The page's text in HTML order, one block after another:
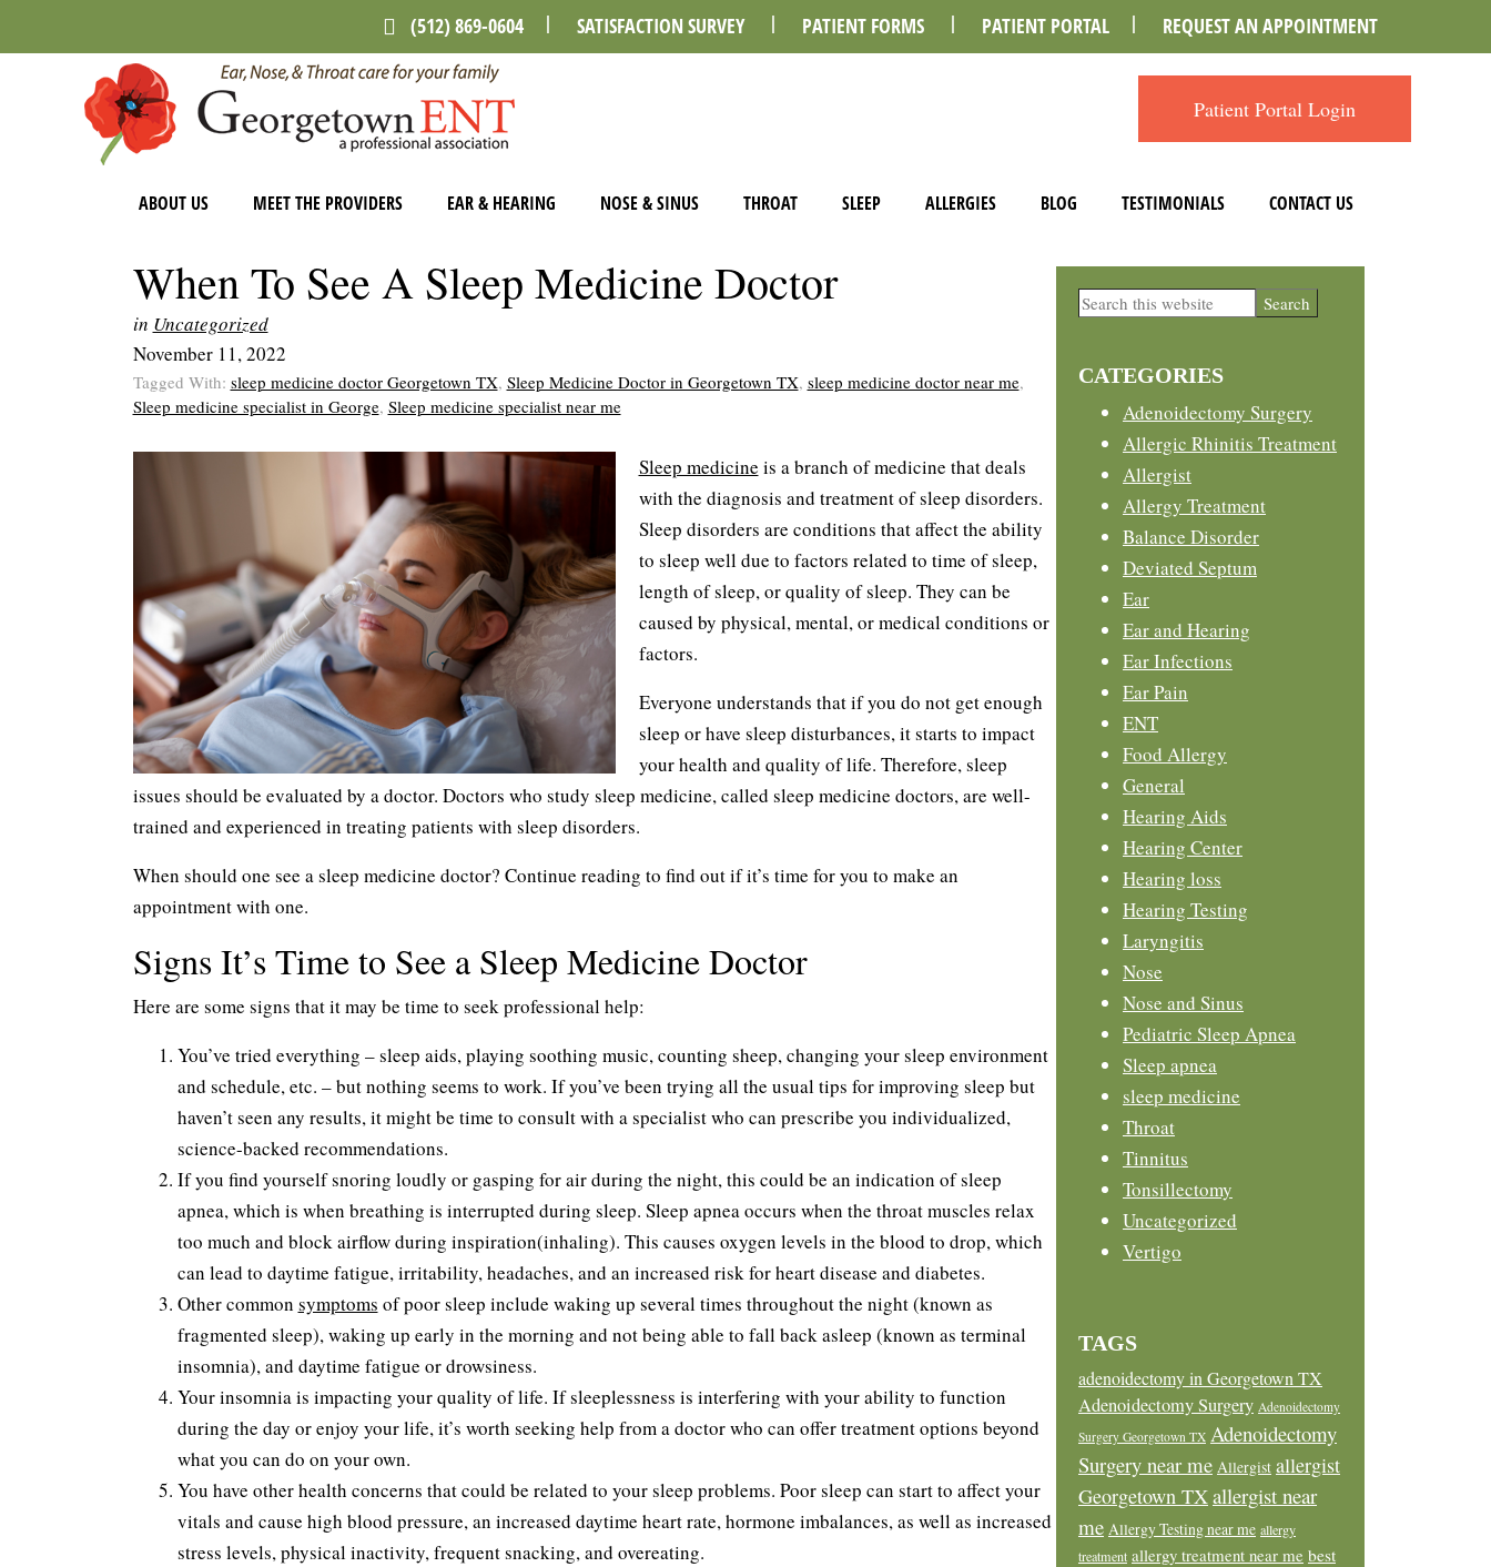
content
primary
sidebar
(512) 869-0604 SATISFACTION SURVEY PATIENT FORMS PATIENT PORTAL REQUEST AN APPOINTMENT
Patient Portal Login
ABOUT US MEET THE PROVIDERS EAR & HEARING NOSE & SINUS THROAT SLEEP ALLERGIES BLOG TESTIMONIALS CONTACT US
When To See A Sleep Medicine Doctor
in Uncategorized
November 11, 2022
Tagged With: sleep medicine doctor Georgetown TX, Sleep Medicine Doctor in Georgetown TX, sleep medicine doctor near me,
Sleep medicine specialist in George, Sleep medicine specialist near me
Sleep medicine is a branch of medicine that deals
with the diagnosis and treatment of sleep disorders.
Sleep disorders are conditions that affect the ability
to sleep well due to factors related to time of sleep,
length of sleep, or quality of sleep. They can be
caused by physical, mental, or medical conditions or
factors.
Everyone understands that if you do not get enough
sleep or have sleep disturbances, it starts to impact
your health and quality of life. Therefore, sleep
issues should be evaluated by a doctor. Doctors who study sleep medicine, called sleep medicine doctors, are well-
trained and experienced in treating patients with sleep disorders.
When should one see a sleep medicine doctor? Continue reading to find out if it’s time for you to make an
appointment with one.
Signs It’s Time to See a Sleep Medicine Doctor
Here are some signs that it may be time to seek professional help:
You’ve tried everything – sleep aids, playing soothing music, counting sheep, changing your sleep environment
and schedule, etc. – but nothing seems to work. If you’ve been trying all the usual tips for improving sleep but
haven’t seen any results, it might be time to consult with a specialist who can prescribe you individualized,
science-backed recommendations.
If you find yourself snoring loudly or gasping for air during the night, this could be an indication of sleep
apnea, which is when breathing is interrupted during sleep. Sleep apnea occurs when the throat muscles relax
too much and block airflow during inspiration(inhaling). This causes oxygen levels in the blood to drop, which
can lead to daytime fatigue, irritability, headaches, and an increased risk for heart disease and diabetes.
Other common symptoms of poor sleep include waking up several times throughout the night (known as
fragmented sleep), waking up early in the morning and not being able to fall back asleep (known as terminal
insomnia), and daytime fatigue or drowsiness.
Your insomnia is impacting your quality of life. If sleeplessness is interfering with your ability to function
during the day or enjoy your life, it’s worth seeking help from a doctor who can offer treatment options beyond
what you can do on your own.
You have other health concerns that could be related to your sleep problems. Poor sleep can start to affect your
vitals and cause high blood pressure, an increased daytime heart rate, hormone imbalances, as well as increased
stress levels, physical inactivity, frequent snacking, and overeating.
Primary
Search
CATEGORIES
Adenoidectomy Surgery
Allergic Rhinitis Treatment
Allergist
Allergy Treatment
Balance Disorder
Deviated Septum
Ear
Ear and Hearing
Ear Infections
Ear Pain
ENT
Food Allergy
General
Hearing Aids
Hearing Center
Hearing loss
Hearing Testing
Laryngitis
Nose
Nose and Sinus
Pediatric Sleep Apnea
Sleep apnea
sleep medicine
Throat
Tinnitus
Tonsillectomy
Uncategorized
Vertigo
TAGS
adenoidectomy in Georgetown TX
Adenoidectomy Surgery Adenoidectomy
Surgery Georgetown TX Adenoidectomy
Surgery near me Allergist allergist
Georgetown TXallergist near
me Allergy Testing near me allergy
treatment allergy treatment near me best